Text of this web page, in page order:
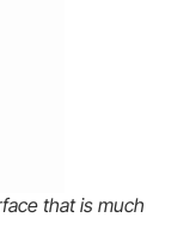
that is much